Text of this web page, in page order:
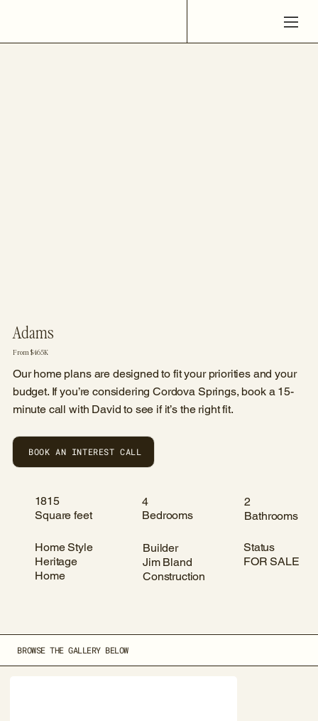
Adams
From $465K
Our home plans are designed to fit your priorities and your
budget. If you’re considering Cordova Springs, book a 15-
minute call with David to see if it’s the right fit.
BOOK AN INTEREST CALL
1815
Square feet
4
Bedrooms
2
Bathrooms
Heritage
Home
Home Style
Jim Bland
Construction
Builder
FOR SALE
Status
BROWSE THE GALLERY BELOW